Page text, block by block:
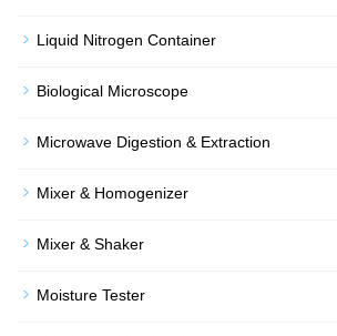
Liquid Nitrogen Container
Biological Microscope
Microwave Digestion & Extraction
Mixer & Homogenizer
Mixer & Shaker
Moisture Tester